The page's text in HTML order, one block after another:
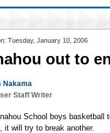
Tuesday, January 10, 2006
out to
Nakama
Staff Writer
School boys basketball
it will try to break another.